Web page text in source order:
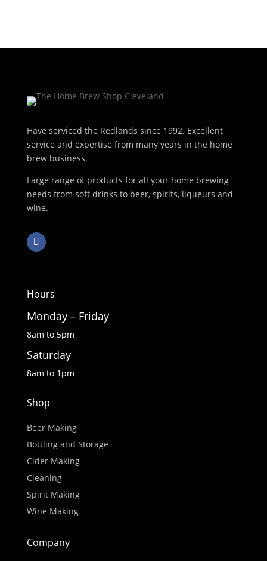
Have serviced the Redlands since 1992. Excellent
service and expertise from many years in the home
brew business.
Large range of products for all your home brewing
needs from soft drinks to beer, spirits, liqueurs and
wine.
Hours
Monday – Friday
8am to 5pm
Saturday
8am to 1pm
Shop
Beer Making
Bottling and Storage
Cider Making
Cleaning
Spirit Making
Wine Making
Company